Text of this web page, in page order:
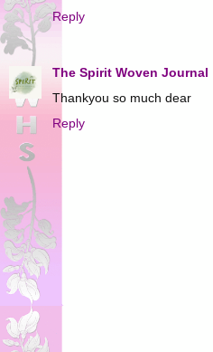
Reply
The Spirit Woven Journal
Thankyou so much dear
Reply